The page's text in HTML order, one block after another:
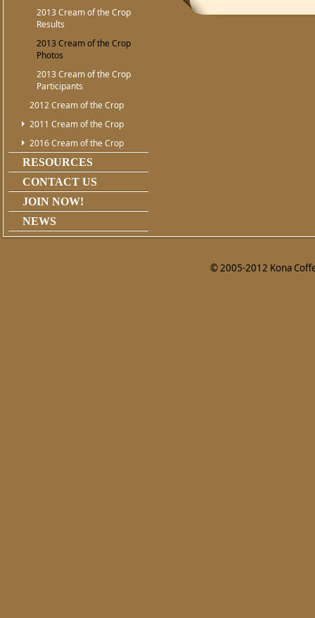
2013 Cream of the Crop
Results
2013 Cream of the Crop
Photos
2013 Cream of the Crop
Participants
2012 Cream of the Crop
2011 Cream of the Crop
2016 Cream of the Crop
RESOURCES
CONTACT US
JOIN NOW!
NEWS
© 2005-2012 Kona